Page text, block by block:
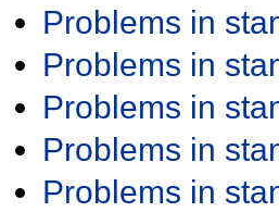
Problems in
Problems in
Problems in
Problems in
Problems in